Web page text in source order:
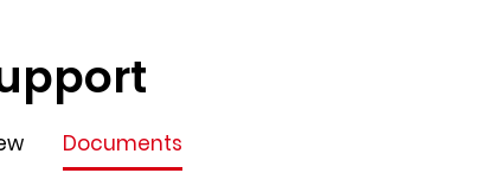
Documents